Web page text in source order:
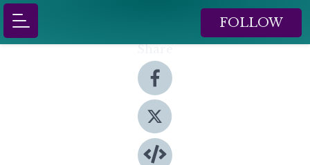
FOLLOW
Share